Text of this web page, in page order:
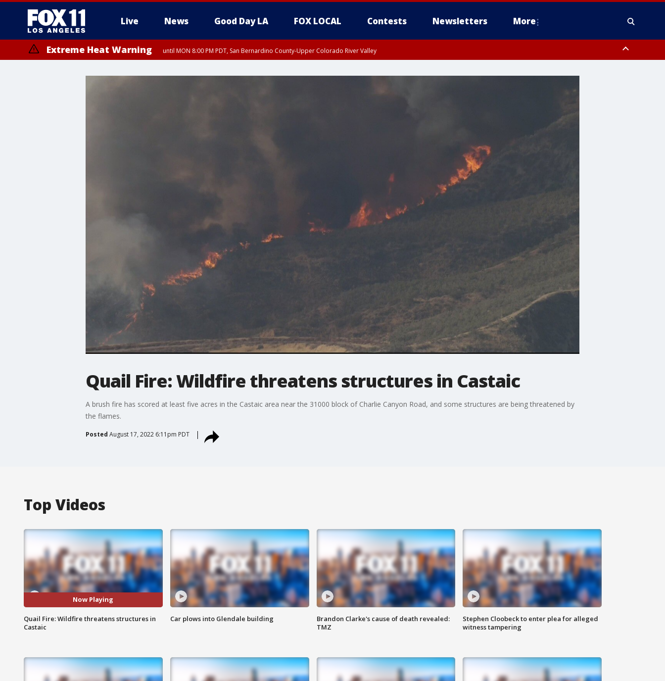
Live News Good Day LA FOX LOCAL Contests Newsletters More
Extreme Heat Warning until MON 8:00 PM PDT, San Bernardino County-Upper Colorado River Valley
Quail Fire: Wildfire threatens structures in Castaic
A brush fire has scored at least five acres in the Castaic area near the 31000 block of Charlie Canyon Road, and some structures are being threatened by
the flames.
Posted August 17, 2022 6:11pm PDT
Top Videos
Now Playing
Quail Fire: Wildfire threatens structures in
Castaic
Car plows into Glendale building
Brandon Clarke's cause of death revealed:
TMZ
Stephen Cloobeck to enter plea for alleged
witness tampering